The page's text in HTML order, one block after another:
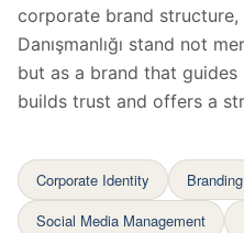
corporate brand structure,
Danışmanlığı stand not
but as a brand that guides
builds trust and offers a
Corporate Identity Branding
Social Media Management